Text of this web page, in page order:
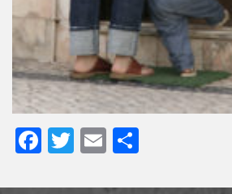
Facebook
Twitter
Email